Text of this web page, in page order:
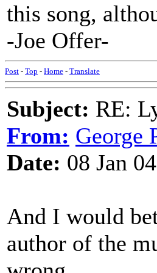
this song,
-Joe Offer-
Post - Top - Home - Translate
Subject: RE:
From: George
Date: 08 Jan
And I would
author of the